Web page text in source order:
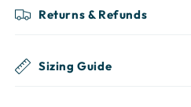
Returns & Refunds
Sizing Guide